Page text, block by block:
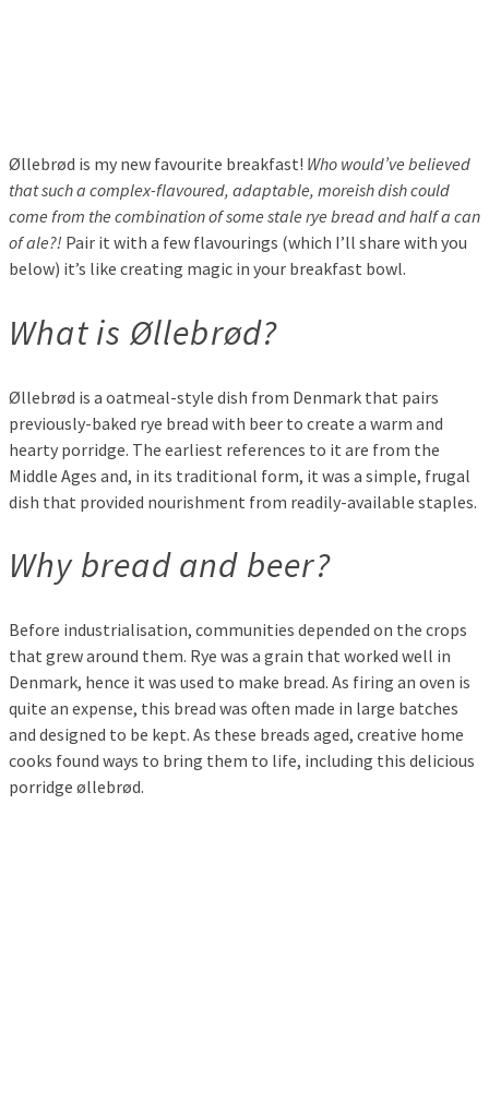
Øllebrød is my new favourite breakfast! Who would’ve believed
that such a complex-flavoured, adaptable, moreish dish could
come from the combination of some stale rye bread and half a can
of ale?! Pair it with a few flavourings (which I’ll share with you
below) it’s like creating magic in your breakfast bowl.
What is Øllebrød?
Øllebrød is a oatmeal-style dish from Denmark that pairs
previously-baked rye bread with beer to create a warm and
hearty porridge. The earliest references to it are from the
Middle Ages and, in its traditional form, it was a simple, frugal
dish that provided nourishment from readily-available staples.
Why bread and beer?
Before industrialisation, communities depended on the crops
that grew around them. Rye was a grain that worked well in
Denmark, hence it was used to make bread. As firing an oven is
quite an expense, this bread was often made in large batches
and designed to be kept. As these breads aged, creative home
cooks found ways to bring them to life, including this delicious
porridge øllebrød.